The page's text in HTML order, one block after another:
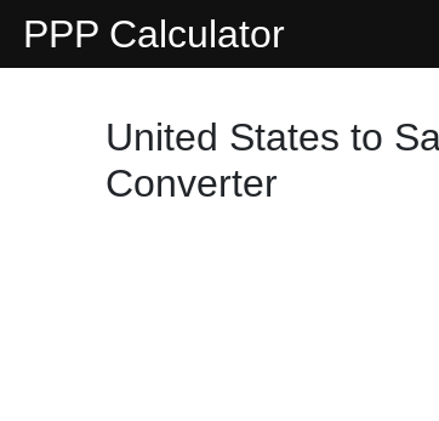
PPP Calculator
United States to
Converter